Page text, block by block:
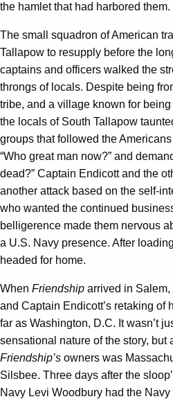
the hamlet that had harbored them.
The small squadron of American
Tallapow to resupply before the
captains and officers walked the
throngs of locals. Despite being
tribe, and a village known for
the locals of South Tallapow
groups that followed the
“Who great man now?” and
dead?” Captain Endicott and the
another attack based on the self-
who wanted the continued
belligerence made them nervous
a U.S. Navy presence. After
headed for home.
When Friendship arrived in
and Captain Endicott’s retaking of
far as Washington, D.C. It wasn’t
sensational nature of the story, but
Friendship’s owners was
Silsbee. Three days after the
Navy Levi Woodbury had the